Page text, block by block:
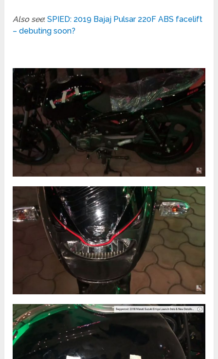
Also see:SPIED: 2019 Bajaj Pulsar 220F ABS facelift
– debuting soon?